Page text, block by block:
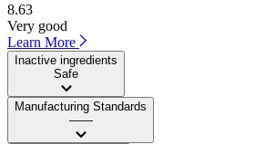
8.63
Very good
Learn More
Inactive ingredients
Safe
Manufacturing Standards
——